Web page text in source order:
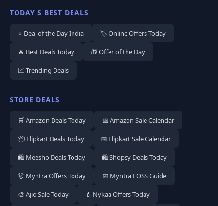
TODAY'S BEST DEALS
⭐ Deal of the Day India 🏷️ Online Offers Today
🔥 Best Deals Today 🎁 Offer of the Day
📈 Trending Deals
STORE DEALS
🛒 Amazon Deals Today 📅 Amazon Sale Calendar
📦 Flipkart Deals Today 📅 Flipkart Sale Calendar
🛍️ Meesho Deals Today 🛍️ Shopsy Deals Today
👗 Myntra Offers Today 📅 Myntra EOSS Guide
🎨 Ajio Sale Today 💄 Nykaa Offers Today